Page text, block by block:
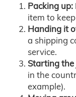
Packing up:
item to
Handing it
a shipping
service.
Starting the
in the
example).